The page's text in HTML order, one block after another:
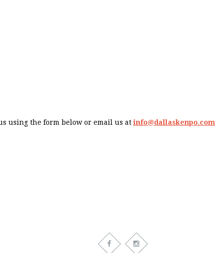
using the form below or email us atinfo@dallaskenpo.com